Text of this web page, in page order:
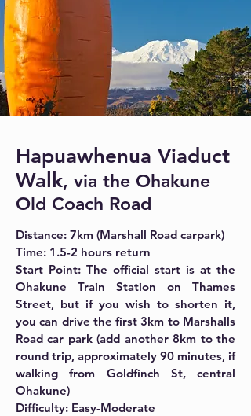
Hapuawhenua Viaduct
Walk, via the Ohakune
Old Coach Road
Distance: 7km (Marshall Road carpark)
Time: 1.5-2 hours return
Start Point: The official start is at the
Ohakune Train Station on Thames
Street, but if you wish to shorten it,
you can drive the first 3km to Marshalls
Road car park (add another 8km to the
round trip, approximately 90 minutes, if
walking from Goldfinch St, central
Ohakune)
Difficulty: Easy-Moderate